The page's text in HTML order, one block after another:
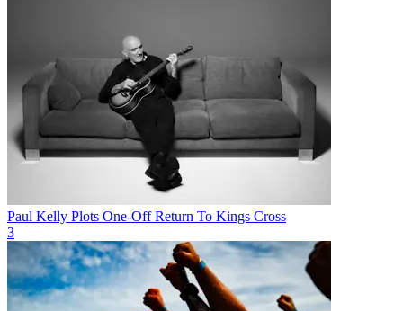
Paul Kelly Plots One-Off Return To Kings Cross
3